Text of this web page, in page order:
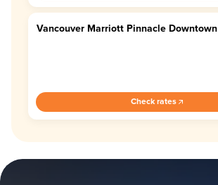
4.4
Vancouver Marriott Pinnacle Downtown
Check rates